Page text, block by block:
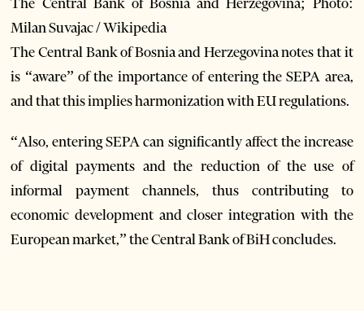
Milan Suvajac / Wikipedia
The Central Bank of Bosnia and Herzegovina notes that it
is “aware” of the importance of entering the SEPA area,
and that this implies harmonization with EU regulations.
“Also, entering SEPA can significantly affect the increase
of digital payments and the reduction of the use of
informal payment channels, thus contributing to
economic development and closer integration with the
European market,” the Central Bank of BiH concludes.